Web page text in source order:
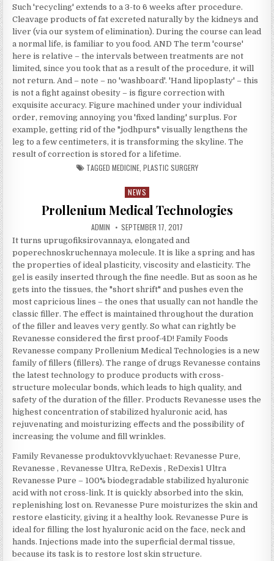
Such 'recycling' extends to a 3-to 6 weeks after procedure.
Cleavage products of fat excreted naturally by the kidneys and
liver (via our system of elimination). During the course can lead
a normal life, is familiar to you food. AND The term 'course'
here is relative – the intervals between treatments are not
limited, since you took that as a result of the procedure, it will
not return. And – note – no 'washboard'. 'Hand lipoplasty' – this
is not a fight against obesity – is figure correction with
exquisite accuracy. Figure machined under your individual
order, removing annoying you 'fixed landing' surplus. For
example, getting rid of the "jodhpurs" visually lengthens the
leg to a few centimeters, it is transforming the skyline. The
result of correction is stored for a lifetime.
TAGGED MEDICINE, PLASTIC SURGERY
Posted in
NEWS
Prollenium Medical Technologies
AUTHOR:
ADMIN PUBLISHED DATE:
SEPTEMBER 17, 2017
It turns uprugofiksirovannaya, elongated and
poperechnoskruchennaya molecule. It is like a spring and has
the properties of ideal plasticity, viscosity and elasticity. The
gel is easily inserted through the fine needle. But as soon as he
gets into the tissues, the "short shrift" and pushes even the
most capricious lines – the ones that usually can not handle the
classic filler. The effect is maintained throughout the duration
of the filler and leaves very gently. So what can rightly be
Revanesse considered the first proof-4D! Family Foods
Revanesse company Prollenium Medical Technologies is a new
family of fillers (fillers). The range of drugs Revanesse contains
the latest technology to produce products with cross-
structure molecular bonds, which leads to high quality, and
safety of the duration of the filler. Products Revanesse uses the
highest concentration of stabilized hyaluronic acid, has
rejuvenating and moisturizing effects and the possibility of
increasing the volume and fill wrinkles.
Family Revanesse produktovvklyuchaet: Revanesse Pure,
Revanesse , Revanesse Ultra, ReDexis , ReDexis1 Ultra
Revanesse Pure – 100% biodegradable stabilized hyaluronic
acid with not cross-link. It is quickly absorbed into the skin,
replenishing lost on. Revanesse Pure moisturizes the skin and
restore elasticity, giving it a healthy look. Revanesse Pure is
ideal for filling the lost hyaluronic acid on the face, neck and
hands. Injections made into the superficial dermal tissue,
because its task is to restore lost skin structure.